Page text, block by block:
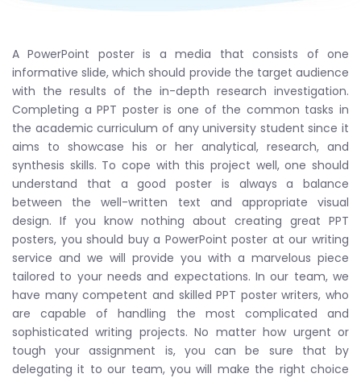
A PowerPoint poster is a media that consists of one
informative slide, which should provide the target audience
with the results of the in-depth research investigation.
Completing a PPT poster is one of the common tasks in
the academic curriculum of any university student since it
aims to showcase his or her analytical, research, and
synthesis skills. To cope with this project well, one should
understand that a good poster is always a balance
between the well-written text and appropriate visual
design. If you know nothing about creating great PPT
posters, you should buy a PowerPoint poster at our writing
service and we will provide you with a marvelous piece
tailored to your needs and expectations. In our team, we
have many competent and skilled PPT poster writers, who
are capable of handling the most complicated and
sophisticated writing projects. No matter how urgent or
tough your assignment is, you can be sure that by
delegating it to our team, you will make the right choice